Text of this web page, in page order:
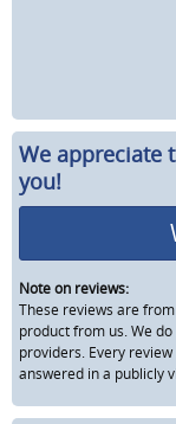
We appreciate
you!
Note on reviews:
These reviews are
product from us. We
providers. Every
answered in a publicly